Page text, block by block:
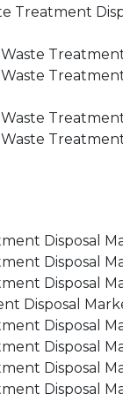
Treatment
Disposal
Disposal
Disposal
Disposal
Disposal
Disposal
Disposal
Disposal